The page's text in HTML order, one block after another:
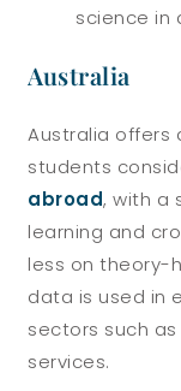
science in
Australia
Australia offers
students
abroad, with a
learning and
less on theory-
data is used in
sectors such
services.